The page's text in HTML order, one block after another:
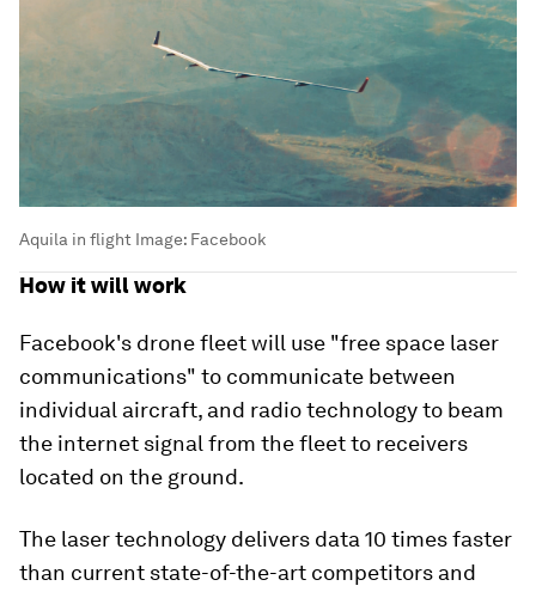
Aquila in flight Image: Facebook
How it will work
Facebook's drone fleet will use "free space laser
communications" to communicate between
individual aircraft, and radio technology to beam
the internet signal from the fleet to receivers
located on the ground.
The laser technology delivers data 10 times faster
than current state-of-the-art competitors and